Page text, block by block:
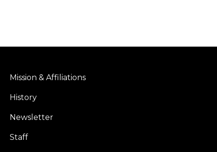
Mission & Affiliations
History
Newsletter
Staff